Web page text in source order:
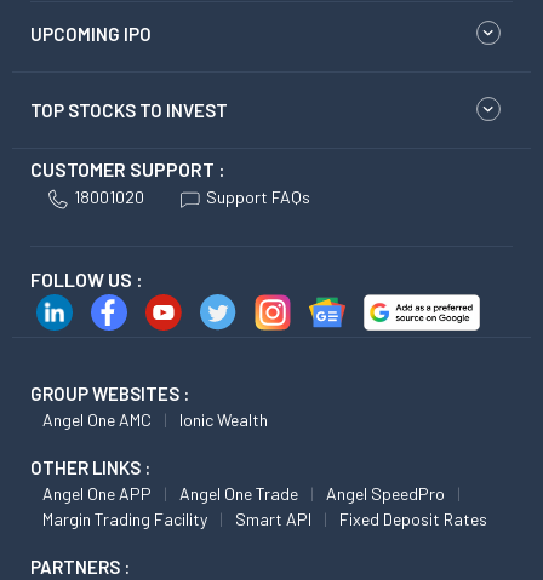
UPCOMING IPO
TOP STOCKS TO INVEST
CUSTOMER SUPPORT :
18001020 Support FAQs
FOLLOW US :
GROUP WEBSITES :
Angel One AMC Ionic Wealth
OTHER LINKS :
Angel One APP Angel One Trade
Angel SpeedPro
Margin Trading Facility
Smart API Fixed Deposit Rates
PARTNERS :